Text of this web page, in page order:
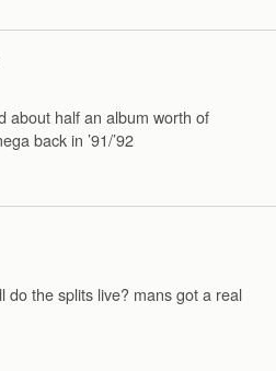
about half an album worth of
back in ’91/’92
do the splits live? mans got a real